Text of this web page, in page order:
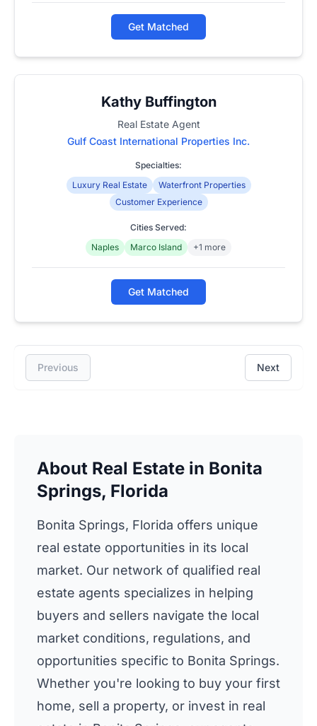
Get Matched
Kathy Buffington
Real Estate Agent
Gulf Coast International Properties Inc.
Specialties:
Luxury Real Estate
Waterfront Properties
Customer Experience
Cities Served:
Naples
Marco Island +1 more
Get Matched
Previous Next
About Real Estate in Bonita
Springs, Florida
Bonita Springs, Florida offers unique
real estate opportunities in its local
market. Our network of qualified real
estate agents specializes in helping
buyers and sellers navigate the local
market conditions, regulations, and
opportunities specific to Bonita Springs.
Whether you're looking to buy your first
home, sell a property, or invest in real